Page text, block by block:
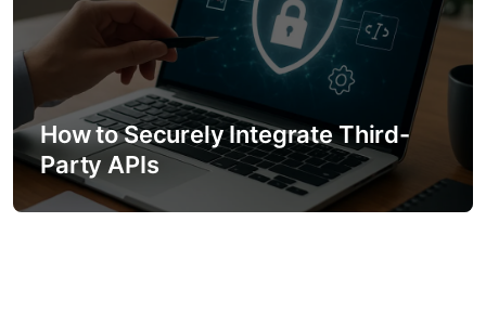
How to Securely Integrate Third-
Party APIs